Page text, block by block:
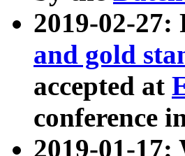
2019-02-
and gold
accepted at
conference
2019-01-17: